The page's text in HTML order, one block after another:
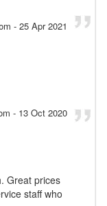
- 25 Apr 2021
- 13 Oct 2020
Great prices
staff who